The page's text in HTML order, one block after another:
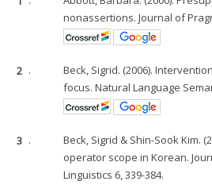
nonassertions. Journal of
2 .
Beck, Sigrid. (2006).
focus. Natural Language
3 .
Beck, Sigrid & Shin-Sook Kim.
operator scope in Korean.
Linguistics 6, 339-384.